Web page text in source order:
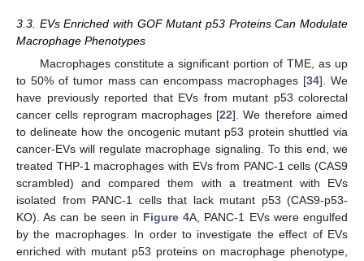
3.3. EVs Enriched with GOF Mutant p53 Proteins Can Modulate
Macrophage Phenotypes
Macrophages constitute a significant portion of TME, as up
to 50% of tumor mass can encompass macrophages [34]. We
have previously reported that EVs from mutant p53 colorectal
cancer cells reprogram macrophages [22]. We therefore aimed
to delineate how the oncogenic mutant p53 protein shuttled via
cancer-EVs will regulate macrophage signaling. To this end, we
treated THP-1 macrophages with EVs from PANC-1 cells (CAS9
scrambled) and compared them with a treatment with EVs
isolated from PANC-1 cells that lack mutant p53 (CAS9-p53-
KO). As can be seen in Figure 4A, PANC-1 EVs were engulfed
by the macrophages. In order to investigate the effect of EVs
enriched with mutant p53 proteins on macrophage phenotype,